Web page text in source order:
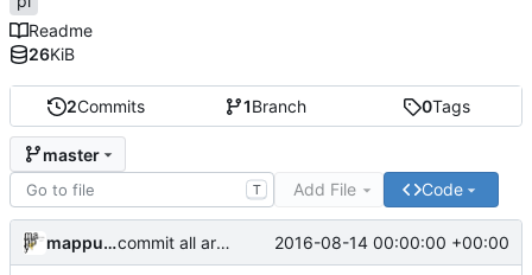
2Commits 1Branch 0Tags
master
T Add File Code
mappu04 commit all archived files 2016-08-14 00:00:00 +00:00
Readme
26KiB